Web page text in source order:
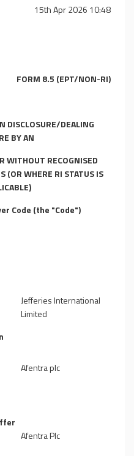
15th Apr 2026 10:48
FORM 8.5 (EPT/NON-RI)
DISCLOSURE/DEALING
BY AN
WITHOUT RECOGNISED
(OR WHERE RI STATUS IS
Code (the "Code")
Jefferies International
Limited
Afentra plc
Afentra Plc